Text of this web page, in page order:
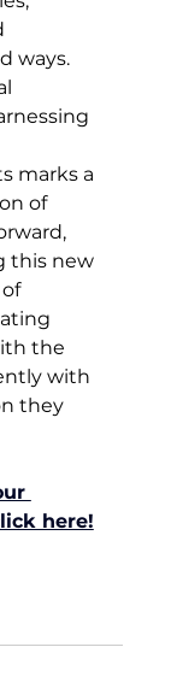
ways.
marks a
of
this new
the
with
they
here!